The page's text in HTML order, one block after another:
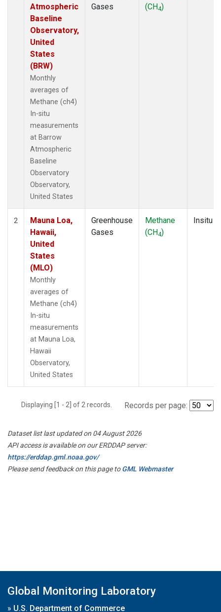
Atmospheric
Baseline
Observatory,
United
States
(BRW)
Monthly
averages of
Methane (ch4)
In-situ
measurements
at Barrow
Atmospheric
Baseline
Observatory
Observatory,
United States
Gases
(CH4)
2
Mauna Loa,
Hawaii,
United
States
(MLO)
Monthly
averages of
Methane (ch4)
In-situ
measurements
at Mauna Loa,
Hawaii
Observatory,
United States
Greenhouse
Gases
Methane
(CH4)
Insitu
Displaying [1 - 2] of 2 records. Records per page:
Dataset list last updated on 04 August 2026
API access is available on our ERDDAP server:
https://erddap.gml.noaa.gov/
Please send feedback on this page toGML Webmaster
Global Monitoring Laboratory
» U.S. Department of Commerce